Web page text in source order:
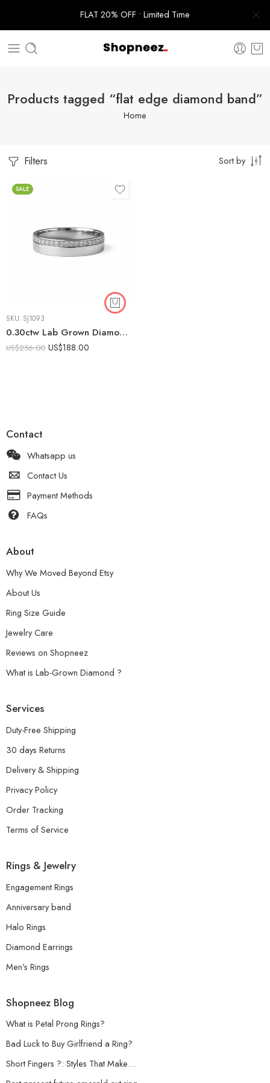
FLAT 20% OFF • Limited Time
Products tagged “flat edge diamond band”
Home
Filters Sort by
SALE
SKU: SJ1093
0.30ctw Lab Grown Diamond Channel Set Band Ring in 925 Silver – Women’s Flat Edge Modern Wedding Ring
US$256.00 US$188.00
Contact
Whatsapp us
Contact Us
Payment Methods
FAQs
About
Why We Moved Beyond Etsy
About Us
Ring Size Guide
Jewelry Care
Reviews on Shopneez
What is Lab-Grown Diamond ?
Services
Duty-Free Shipping
30 days Returns
Delivery & Shipping
Privacy Policy
Order Tracking
Terms of Service
Rings & Jewelry
Engagement Rings
Anniversary band
Halo Rings
Diamond Earrings
Men’s Rings
Shopneez Blog
What is Petal Prong Rings?
Bad Luck to Buy Girlfriend a Ring?
Short Fingers ?: Styles That Make…